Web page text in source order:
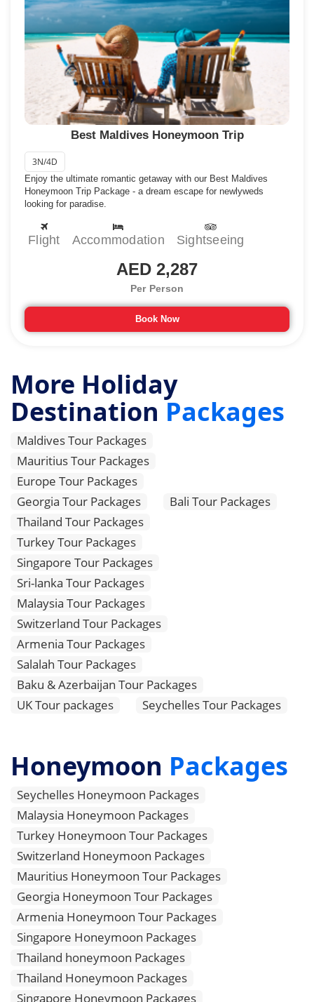
Start your organized trip now….
Best Maldives Honeymoon Trip
3N/4D
Enjoy the ultimate romantic getaway with our Best Maldives
Honeymoon Trip Package - a dream escape for newlyweds
looking for paradise.
Flight Accommodation Sightseeing
AED 2,287
Per Person
Book Now
More Holiday
DestinationPackages
Maldives Tour Packages
Mauritius Tour Packages
Europe Tour Packages
Georgia Tour Packages
Bali Tour Packages
Thailand Tour Packages
Turkey Tour Packages
Singapore Tour Packages
Sri-lanka Tour Packages
Malaysia Tour Packages
Switzerland Tour Packages
Armenia Tour Packages
Salalah Tour Packages
Baku & Azerbaijan Tour Packages
UK Tour packages
Seychelles Tour Packages
Honeymoon Packages
Seychelles Honeymoon Packages
Malaysia Honeymoon Packages
Turkey Honeymoon Tour Packages
Switzerland Honeymoon Packages
Mauritius Honeymoon Tour Packages
Georgia Honeymoon Tour Packages
Armenia Honeymoon Tour Packages
Singapore Honeymoon Packages
Thailand honeymoon Packages
Thailand Honeymoon Packages
Singapore Honeymoon Packages